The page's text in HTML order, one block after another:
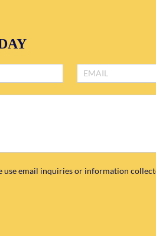
email inquiries or information